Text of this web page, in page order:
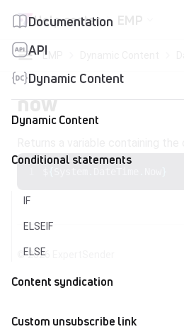
Help center EMP
Documentation
API
Dynamic Content
Dynamic Content
Conditional statements
IF
ELSEIF
ELSE
Content syndication
Custom unsubscribe link
EMP
now
Returns a variable containing
© 2026